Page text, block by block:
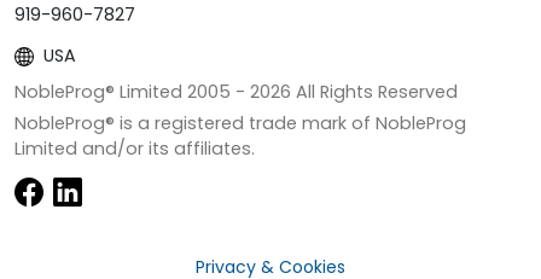
919-960-7827
USA
NobleProg® Limited 2005 - 2026 All Rights Reserved
NobleProg® is a registered trade mark of NobleProg
Limited and/or its affiliates.
Privacy & Cookies